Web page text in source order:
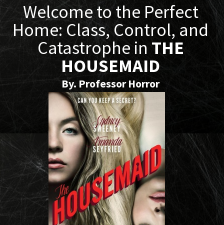
Welcome to the Perfect
Home: Class, Control, and
Catastrophe in THE
HOUSEMAID
By. Professor Horror